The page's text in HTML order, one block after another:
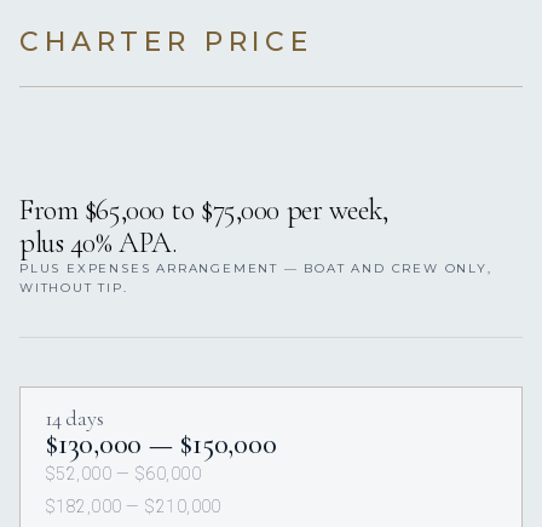
CHARTER PRICE
From $65,000 to $75,000 per week,
plus 40% APA.
PLUS EXPENSES ARRANGEMENT — BOAT AND CREW ONLY,
WITHOUT TIP.
14 days
$130,000 — $150,000
$52,000 — $60,000
$182,000 — $210,000